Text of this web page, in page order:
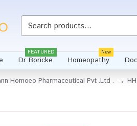
Dr Boricke
FEATURED
Homeopathy
New
Homoeo Pharmaceutical Pvt .Ltd .